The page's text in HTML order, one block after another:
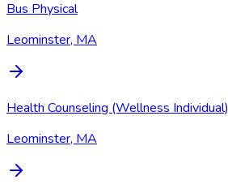
Bus Physical
Leominster, MA
Health Counseling (Wellness Individual)
Leominster, MA